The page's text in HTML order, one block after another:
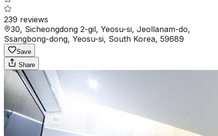
239 reviews
30, Sicheongdong 2-gil, Yeosu-si, Jeollanam-do,
Ssangbong-dong, Yeosu-si, South Korea, 59689
Save
Share